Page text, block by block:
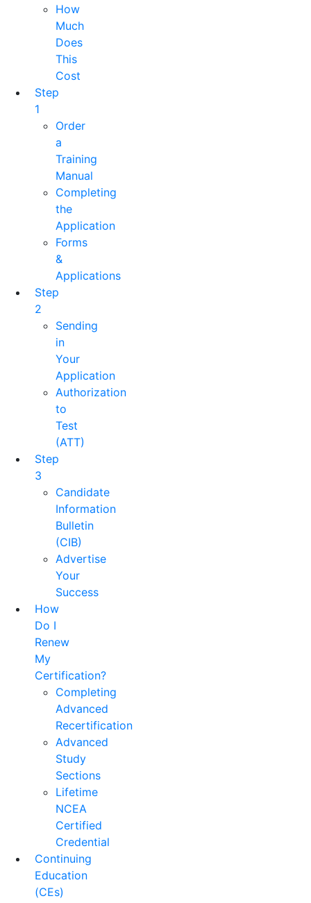
How
Much
Does
This
Cost
Step
1
Order
a
Training
Manual
Completing
the
Application
Forms
&
Applications
Step
2
Sending
in
Your
Application
Authorization
to
Test
(ATT)
Step
3
Candidate
Information
Bulletin
(CIB)
Advertise
Your
Success
How
Do I
Renew
My
Certification?
Completing
Advanced
Recertification
Advanced
Study
Sections
Lifetime
NCEA
Certified
Credential
Continuing
Education
(CEs)